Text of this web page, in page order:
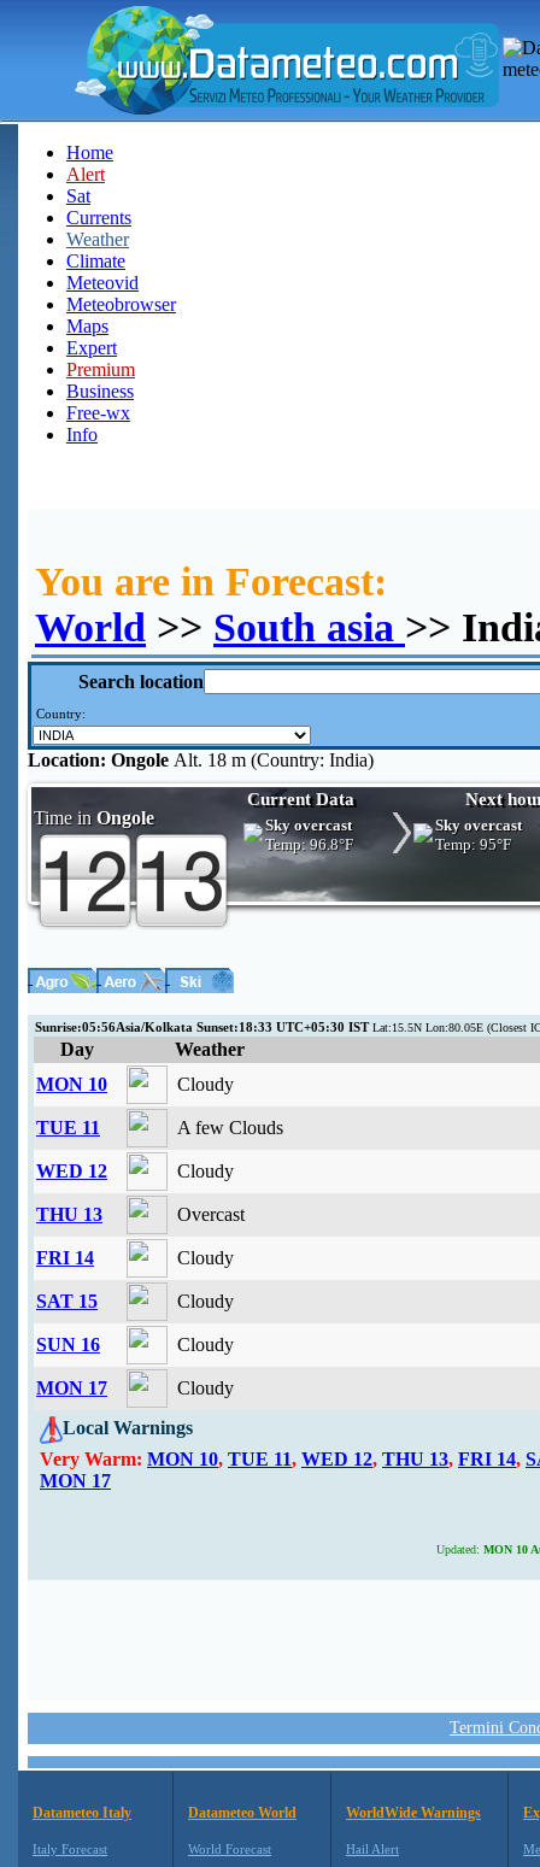
Home
Alert
Sat
Currents
Weather
Climate
Meteovid
Meteobrowser
Maps
Expert
Premium
Business
Free-wx
Info
You are in Forecast:
World >> South asia >>
Search location
Country:
Location: Ongole Alt. 18 m (Country: India)
Time in Ongole
Current Data Next
Sky overcast
Temp:96.8°F
Sky overcast
Temp: 95°F
Sunrise:05:56Asia/Kolkata Sunset:18:33 UTC+05:30 ISTLat:15.5N Lon:80.05E (Closest
Day
Weather
MON 10
Cloudy
TUE 11 A few Clouds
WED 12 Cloudy
THU 13 Overcast
FRI 14 Cloudy
SAT 15 Cloudy
SUN 16 Cloudy
MON 17
Cloudy
Local Warnings
Very Warm: MON 10, TUE 11, WED 12, THU 13, FRI 14,
MON 17
Updated: MON 10
Termini
Datameteo Italy
Italy Forecast
Datameteo World
World Forecast
WorldWide Warnings
Hail Alert